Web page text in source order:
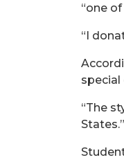
“one
“I
special
“The
States.”